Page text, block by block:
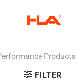
Products
FILTER